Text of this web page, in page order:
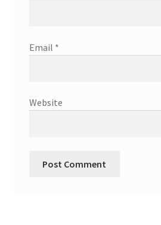
Email *
Website